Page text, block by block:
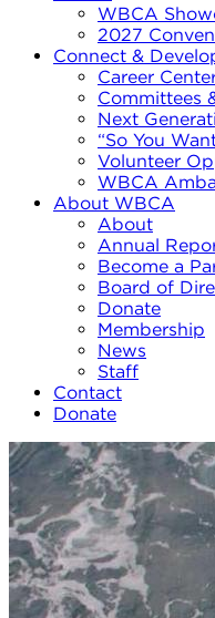
WBCA
2027
Connect &
Career
Committees
Next
“So You
Volunteer
WBCA
About WBCA
About
Annual
Become a
Board of
Donate
Membership
News
Staff
Contact
Donate